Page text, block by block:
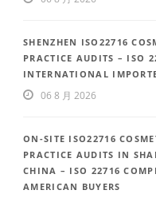
SHENZHEN ISO22716
PRACTICE AUDITS – ISO
INTERNATIONAL
06 8 月 2026
ON-SITE ISO22716
PRACTICE AUDITS IN
CHINA – ISO 22716
AMERICAN BUYERS